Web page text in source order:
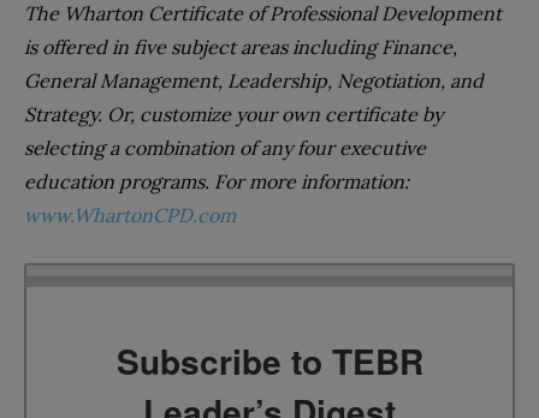
The Wharton Certificate of Professional Development
is offered in five subject areas including Finance,
General Management, Leadership, Negotiation, and
Strategy. Or, customize your own certificate by
selecting a combination of any four executive
education programs. For more information:
www.WhartonCPD.com
Subscribe to TEBR